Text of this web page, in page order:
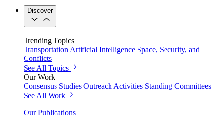
Discover
Trending Topics
Transportation Artificial Intelligence Space, Security, and
Conflicts
See All Topics
Our Work
Consensus Studies Outreach Activities Standing Committees
See All Work
Our Publications